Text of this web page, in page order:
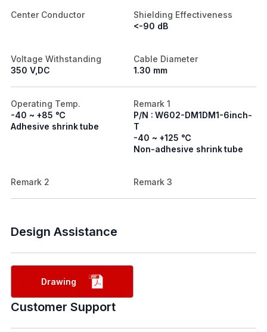
Center Conductor
Shielding Effectiveness
<-90 dB
Voltage Withstanding
350 V,DC
Cable Diameter
1.30 mm
Operating Temp.
-40 ~ +85 ℃
Adhesive shrink tube
Remark 1
P/N : W602-DM1DM1-6inch-
T
-40 ~ +125 ℃
Non-adhesive shrink tube
Remark 2 Remark 3
Design Assistance
Drawing
Customer Support